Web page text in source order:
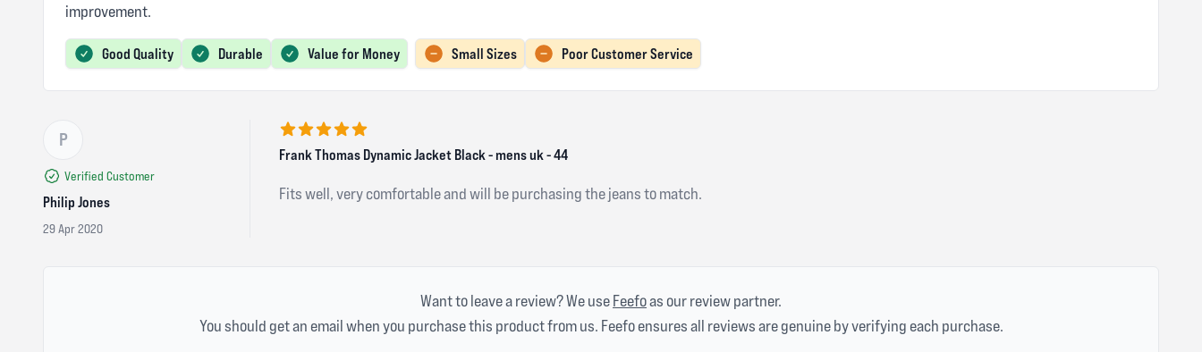
improvement.
Good Quality Durable Value for Money Small Sizes Poor Customer Service
P
Verified Customer
Philip Jones
29 Apr 2020
5 out of 5 stars
Frank Thomas Dynamic Jacket Black - mens uk - 44
Fits well, very comfortable and will be purchasing the jeans to match.
Want to leave a review? We useFeefoas our review partner.
You should get an email when you purchase this product from us. Feefo ensures all reviews are genuine by verifying each purchase.